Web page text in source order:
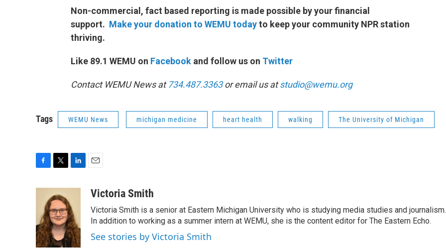
Non-commercial, fact based reporting is made possible by your financial
support. Make your donation to WEMU todayto keep your community NPR station
thriving.
Like 89.1 WEMU on Facebook and follow us on Twitter
Contact WEMU News at734.487.3363or email us atstudio@wemu.org
Tags WEMU News michigan medicine heart health walking The University of Michigan
o
o
k
i
t
t
e
r
k
e
d
I
n
aVictoria Smith
Victoria Smith is a senior at Eastern Michigan University who is studying media studies and journalism.
In addition to working as a summer intern at WEMU, she is the content editor for The Eastern Echo.
See stories by Victoria Smith